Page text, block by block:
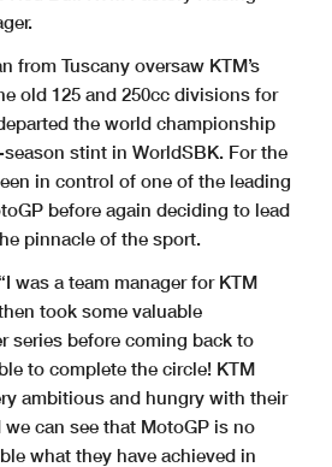
from Tuscany oversaw KTM’s
old 125 and 250cc divisions for
the world championship
stint in WorldSBK. For the
in control of one of the leading
before again deciding to lead
pinnacle of the sport.
“I was a team manager for KTM
took some valuable
series before coming back to
to complete the circle! KTM
ambitious and hungry with their
can see that MotoGP is no
what they have achieved in